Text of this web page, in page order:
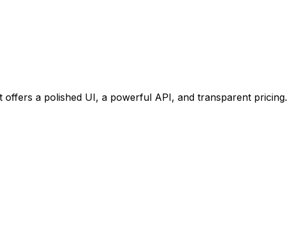
a polished UI, a powerful API, and transparent pricing.